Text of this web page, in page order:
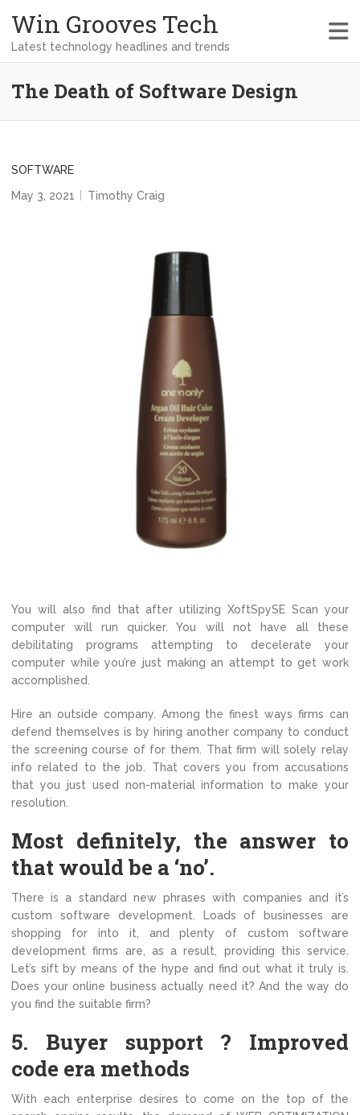
Win Grooves Tech
Latest technology headlines and trends
The Death of Software Design
SOFTWARE
May 3, 2021
Timothy Craig
You will also find that after utilizing XoftSpySE Scan your
computer will run quicker. You will not have all these
debilitating programs attempting to decelerate your
computer while you’re just making an attempt to get work
accomplished.
Hire an outside company. Among the finest ways firms can
defend themselves is by hiring another company to conduct
the screening course of for them. That firm will solely relay
info related to the job. That covers you from accusations
that you just used non-material information to make your
resolution.
Most definitely, the answer to
that would be a ‘no’.
There is a standard new phrases with companies and it’s
custom software development. Loads of businesses are
shopping for into it, and plenty of custom software
development firms are, as a result, providing this service.
Let’s sift by means of the hype and find out what it truly is.
Does your online business actually need it? And the way do
you find the suitable firm?
5. Buyer support ? Improved
code era methods
With each enterprise desires to come on the top of the